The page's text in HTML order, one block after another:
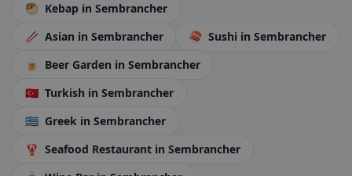
🥙 Kebap in Sembrancher
🥢 Asian in Sembrancher 🍣 Sushi in Sembrancher
🍺 Beer Garden in Sembrancher
🇹🇷 Turkish in Sembrancher
🇬🇷 Greek in Sembrancher
🦞 Seafood Restaurant in Sembrancher